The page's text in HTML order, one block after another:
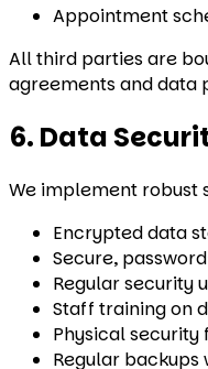
Appointment
All third parties are
agreements and data
6. Data
We implement robust
Encrypted data
Secure,
Regular security
Staff training on
Physical
Regular